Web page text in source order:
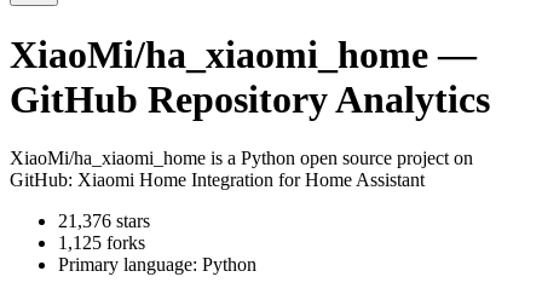
XiaoMi/ha_xiaomi_home—
GitHub Repository Analytics
XiaoMi/ha_xiaomi_home is a Python open source project on
GitHub: Xiaomi Home Integration for Home Assistant
21,376 stars
1,125 forks
Primary language: Python